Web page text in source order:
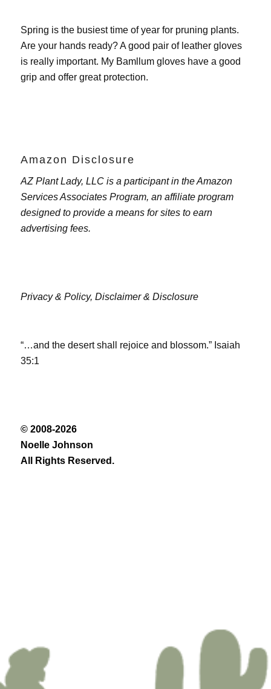
Spring is the busiest time of year for pruning plants.
Are your hands ready? A good pair of leather gloves
is really important. My Bamllum gloveshave a good
grip and offer great protection.
Amazon Disclosure
AZ Plant Lady, LLC is a participant in the Amazon
Services Associates Program, an affiliate program
designed to provide a means for sites to earn
advertising fees.
Privacy & Policy, Disclaimer & Disclosure
“…and the desert shall rejoice and blossom.” Isaiah
35:1
© 2008-2026
Noelle Johnson
All Rights Reserved.